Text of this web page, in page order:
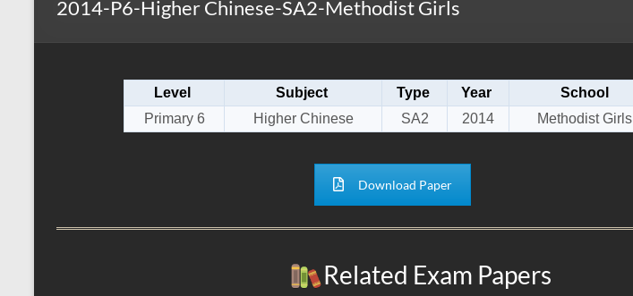
2014-P6-Higher Chinese-SA2-Methodist Girls
Level Subject Type Year
School
Primary 6
Higher Chinese SA2 2014 Methodist Girls
Download Paper
Related Exam Papers